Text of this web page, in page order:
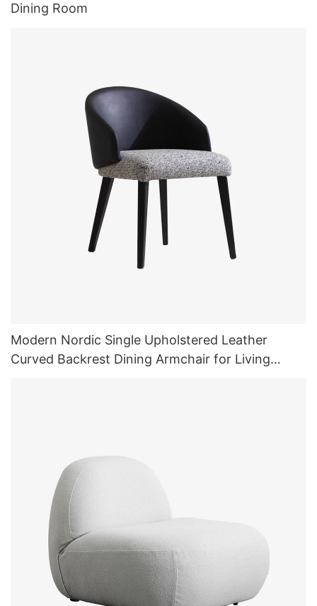
Dining Room
Modern Nordic Single Upholstered Leather
Curved Backrest Dining Armchair for Living